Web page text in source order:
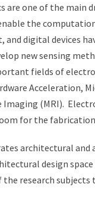
are one of the main
the
and digital devices
new sensing
fields of
Acceleration,
Imaging (MRI).
for the fabrication
architectural
design
research